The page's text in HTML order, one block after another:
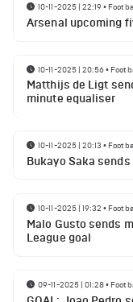
10-11-2025 | 22:19•
Arsenal upcoming
10-11-2025 | 20:56•
Matthijs de Ligt
minute equaliser
10-11-2025 | 20:13 •
Bukayo Saka
10-11-2025 | 19:32 •
Malo Gusto sends
League goal
09-11-2025 | 01:28•